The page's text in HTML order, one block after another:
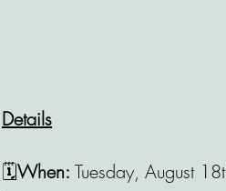
Details
🗓️When: Tuesday, August